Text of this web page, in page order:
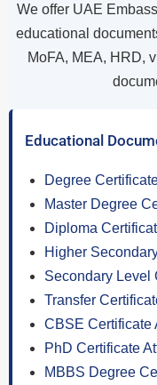
We offer UAE
educational
MoFA, MEA, HRD,
Educational
Degree
Master Degree
Diploma
Higher
Secondary Level
Transfer
CBSE Certificate
PhD Certificate
MBBS Degree